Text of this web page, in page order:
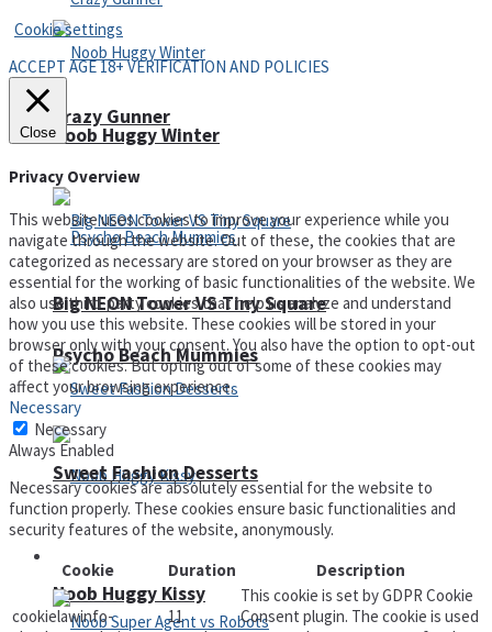
Crazy Gunner
Psycho Beach Mummies
Noob Huggy Kissy
Noob Huggy Winter
Big NEON Tower VS Tiny Square
Sweet Fashion Desserts
Cookie settings
ACCEPT AGE 18+ VERIFICATION AND POLICIES
Close
Privacy Overview
This website uses cookies to improve your experience while you
navigate through the website. Out of these, the cookies that are
categorized as necessary are stored on your browser as they are
essential for the working of basic functionalities of the website. We
also use third-party cookies that help us analyze and understand
how you use this website. These cookies will be stored in your
browser only with your consent. You also have the option to opt-out
of these cookies. But opting out of some of these cookies may
affect your browsing experience.
Necessary
Necessary
Always Enabled
Necessary cookies are absolutely essential for the website to
function properly. These cookies ensure basic functionalities and
security features of the website, anonymously.
Cookie
Duration Description
cookielawinfo-
11
This cookie is set by GDPR Cookie
Consent plugin. The cookie is used